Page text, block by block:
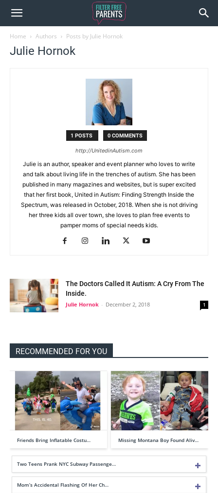
Home Authors Posts by Julie Hornok
Julie Hornok
1 POSTS 0 COMMENTS
http://UnitedinAutism.com
Julie is an author, speaker and event planner who loves to write
and talk about living life in the trenches of autism. She has been
published in many magazines and websites, but is super excited
that her first book, United in Autism: Finding Strength Inside the
Spectrum, was released in October, 2018. When she is not driving
her three kids all over town, she loves to plan free events to
pamper moms of special needs kids.
The Doctors Called It Autism: A Cry From The
Inside.
Julie Hornok - December 2, 2018 1
RECOMMENDED FOR YOU
Friends Bring Inflatable Costu… Missing Montana Boy Found Aliv…
Two Teens Prank NYC Subway Passenge…
Mom’s Accidental Flashing Of Her Ch…